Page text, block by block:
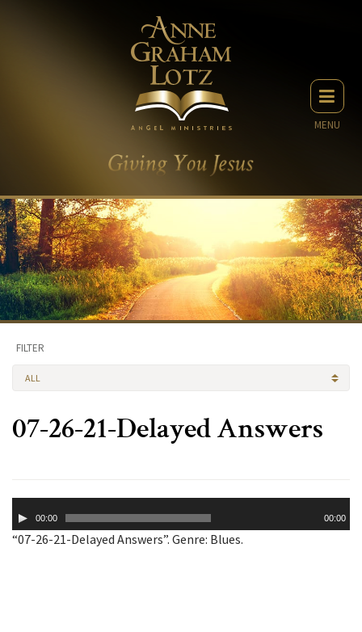
MENU
FILTER
ALL
07-26-21-Delayed Answers
Player00:00 00:00
“07-26-21-Delayed Answers”. Genre: Blues.